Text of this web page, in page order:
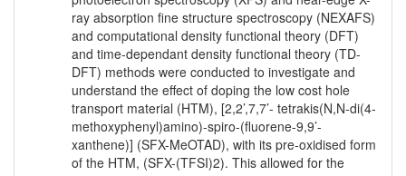
ray absorption fine structure spectroscopy (NEXAFS)
and computational density functional theory (DFT)
and time-dependant density functional theory (TD-
DFT) methods were conducted to investigate and
understand the effect of doping the low cost hole
transport material (HTM), [2,2’,7,7’- tetrakis(N,N-di(4-
methoxyphenyl)amino)-spiro-(fluorene-9,9’-
xanthene)] (SFX-MeOTAD), with its pre-oxidised form
of the HTM, (SFX-(TFSI)2). This allowed for the